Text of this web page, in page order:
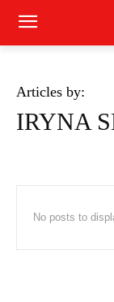
Articles by:
IRYNA
No posts to